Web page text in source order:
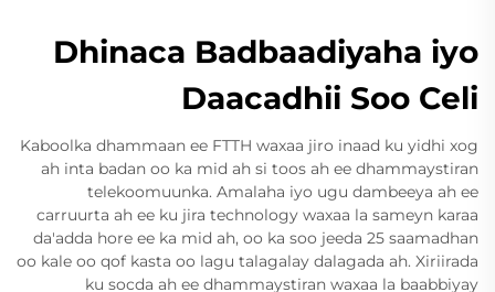
Dhinaca Badbaadiyaha iyo
Daacadhii Soo Celi
Kaboolka dhammaan ee FTTH waxaa jiro inaad ku yidhi xog
ah inta badan oo ka mid ah si toos ah ee dhammaystiran
telekoomuunka. Amalaha iyo ugu dambeeya ah ee
carruurta ah ee ku jira technology waxaa la sameyn karaa
da'adda hore ee ka mid ah, oo ka soo jeeda 25 saamadhan
oo kale oo qof kasta oo lagu talagalay dalagada ah. Xiriirada
ku socda ah ee dhammaystiran waxaa la baabbiyay